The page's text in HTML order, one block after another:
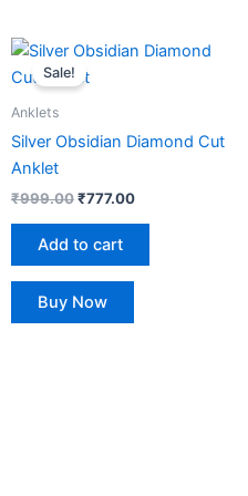
Sale!
Anklets
Silver Obsidian Diamond Cut
Anklet
₹999.00
Original
was:
₹777.00
Current
Add to cart
Buy Now